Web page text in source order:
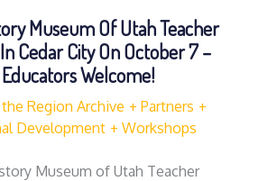
Museum Of Utah Teacher
Cedar City On October 7 –
Welcome!
Region Archive
Partners
Development
Workshops
Museum of Utah Teacher